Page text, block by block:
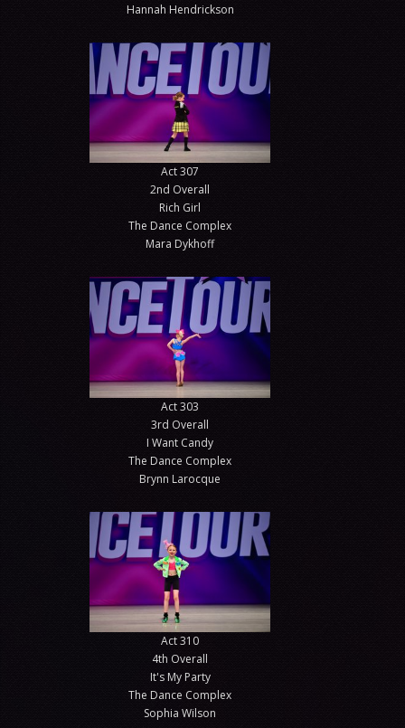
Hannah Hendrickson
Act 307
2nd Overall
Rich Girl
The Dance Complex
Mara Dykhoff
Act 303
3rd Overall
I Want Candy
The Dance Complex
Brynn Larocque
Act 310
4th Overall
It's My Party
The Dance Complex
Sophia Wilson